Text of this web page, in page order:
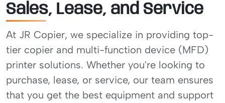
Sales, Lease, and Service
At JR Copier, we specialize in providing top-
tier copier and multi-function device (MFD)
printer solutions. Whether you're looking to
purchase, lease, or service, our team ensures
that you get the best equipment and support